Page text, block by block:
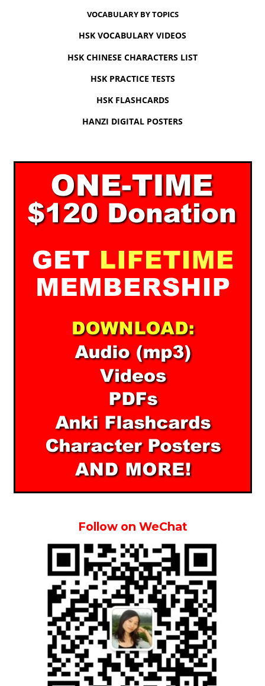
VOCABULARY BY TOPICS
HSK VOCABULARY VIDEOS
HSK CHINESE CHARACTERS LIST
HSK PRACTICE TESTS
HSK FLASHCARDS
HANZI DIGITAL POSTERS
Follow on WeChat